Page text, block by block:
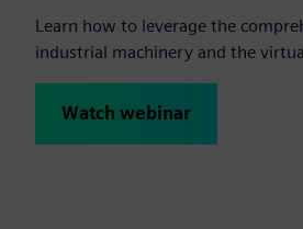
Learn how to leverage the
industrial machinery and the
Watch webinar